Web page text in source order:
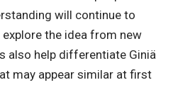
will continue to
the idea from new
also help differentiate Giniä
may appear similar at first